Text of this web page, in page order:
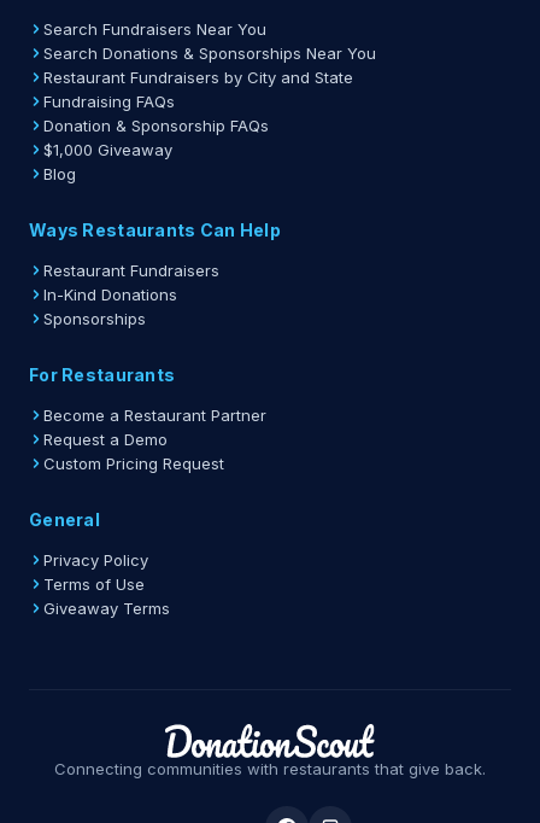
Search Fundraisers Near You
Search Donations & Sponsorships Near You
Restaurant Fundraisers by City and State
Fundraising FAQs
Donation & Sponsorship FAQs
$1,000 Giveaway
Blog
Ways Restaurants Can Help
Restaurant Fundraisers
In-Kind Donations
Sponsorships
For Restaurants
Become a Restaurant Partner
Request a Demo
Custom Pricing Request
General
Privacy Policy
Terms of Use
Giveaway Terms
Connecting communities with restaurants that give back.